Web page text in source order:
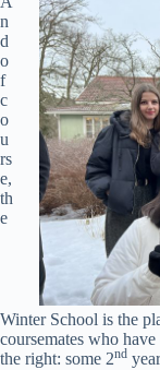
n
d
o
f
c
o
u
rs
e,
th
e
Winter School is the
coursemates who
the right: some 2nd